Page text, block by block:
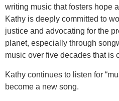
writing music that fosters hope
Kathy is deeply committed to
justice and advocating for the
planet, especially through
music over five decades that is
Kathy continues to listen for
become a new song.